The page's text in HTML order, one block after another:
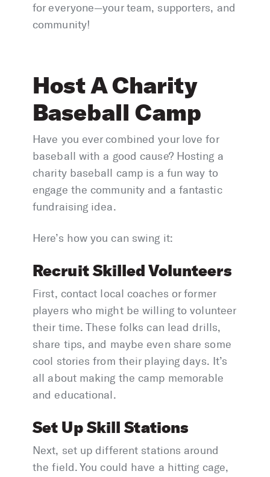
for everyone—your team, supporters, and
community!
Host A Charity
Baseball Camp
Have you ever combined your love for
baseball with a good cause? Hosting a
charity baseball camp is a fun way to
engage the community and a fantastic
fundraising idea.
Here’s how you can swing it:
Recruit Skilled Volunteers
First, contact local coaches or former
players who might be willing to volunteer
their time. These folks can lead drills,
share tips, and maybe even share some
cool stories from their playing days. It’s
all about making the camp memorable
and educational.
Set Up Skill Stations
Next, set up different stations around
the field. You could have a hitting cage,